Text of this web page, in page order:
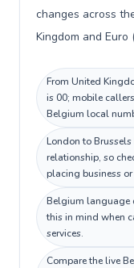
changes across
Kingdom and Euro
From United
is 00; mobile
Belgium local
London to
relationship, so
placing business
Belgium language
this in mind when
services.
Compare the live